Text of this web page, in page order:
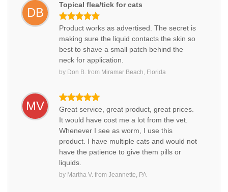
DB
Topical flea/tick for cats
Product works as advertised. The secret is
making sure the liquid contacts the skin so
best to shave a small patch behind the
neck for application.
by Don B. from Miramar Beach, Florida
MV
Great service, great product, great prices.
It would have cost me a lot from the vet.
Whenever I see as worm, I use this
product. I have multiple cats and would not
have the patience to give them pills or
liquids.
by Martha V. from Jeannette, PA